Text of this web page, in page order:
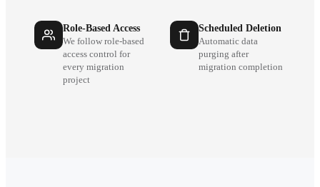
Role-Based Access
We follow role-based
access control for
every migration
project
Scheduled Deletion
Automatic data
purging after
migration completion